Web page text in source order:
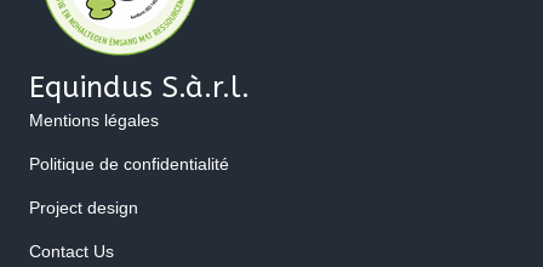
Equindus S.à.r.l.
Mentions légales
Politique de confidentialité
Project design
Contact Us